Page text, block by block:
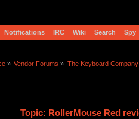
Notifications IRC Wiki Search Spy
» Vendor Forums » The Keyboard Company
Topic: RollerMouse Red